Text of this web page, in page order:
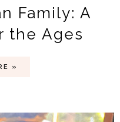
Family: A
the Ages
»